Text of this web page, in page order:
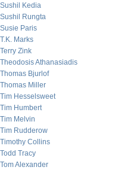
Sushil Kedia
Sushil Rungta
Susie Paris
T.K. Marks
Terry Zink
Theodosis Athanasiadis
Thomas Bjurlof
Thomas Miller
Tim Hesselsweet
Tim Humbert
Tim Melvin
Tim Rudderow
Timothy Collins
Todd Tracy
Tom Alexander